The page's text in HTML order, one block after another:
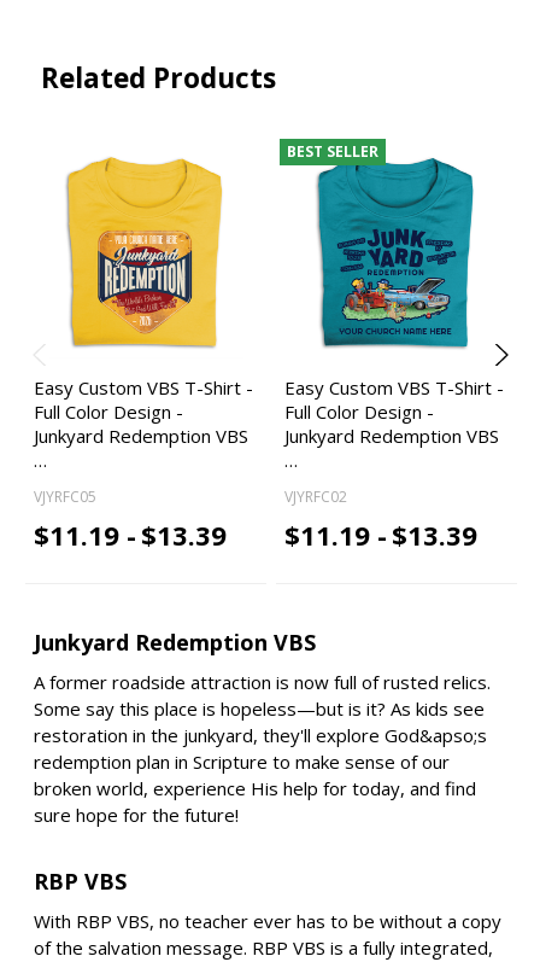
Related Products
Easy Custom VBS T-Shirt -
Full Color Design -
Junkyard Redemption VBS
…
VJYRFC05
$11.19 - $13.39
BEST SELLER
Easy Custom VBS T-Shirt -
Full Color Design -
Junkyard Redemption VBS
…
VJYRFC02
$11.19 - $13.39
Junkyard Redemption VBS
A former roadside attraction is now full of rusted relics.
Some say this place is hopeless—but is it? As kids see
restoration in the junkyard, they'll explore God&apso;s
redemption plan in Scripture to make sense of our
broken world, experience His help for today, and find
sure hope for the future!
RBP VBS
With RBP VBS, no teacher ever has to be without a copy
of the salvation message. RBP VBS is a fully integrated,